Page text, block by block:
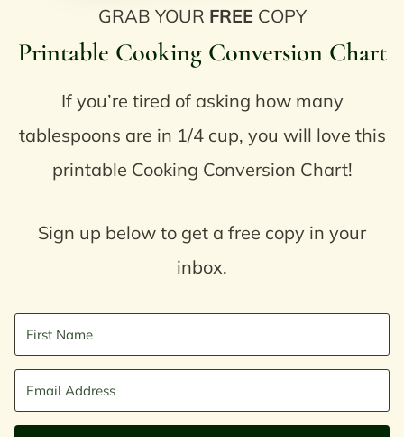
GRAB YOUR FREE COPY
Printable Cooking Conversion Chart
If you’re tired of asking how many
tablespoons are in 1/4 cup, you will love this
printable Cooking Conversion Chart!
Sign up below to get a free copy in your
inbox.